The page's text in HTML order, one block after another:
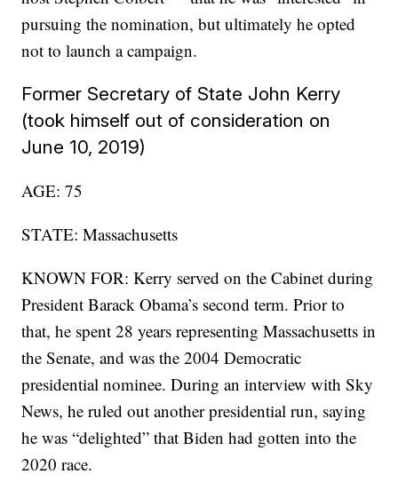
pursuing the nomination, but ultimately he opted
not to launch a campaign.
Former Secretary of State John Kerry
(took himself out of consideration on
June 10, 2019)
AGE: 75
STATE: Massachusetts
KNOWN FOR: Kerry served on the Cabinet during
President Barack Obama’s second term. Prior to
that, he spent 28 years representing Massachusetts in
the Senate, and was the 2004 Democratic
presidential nominee. During an interview with Sky
News, he ruled out another presidential run, saying
he was “delighted” that Biden had gotten into the
2020 race.